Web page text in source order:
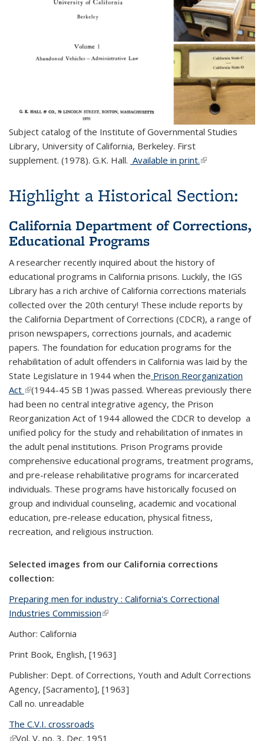
Subject catalog of the Institute of Governmental Studies
Library, University of California, Berkeley. First
supplement. (1978). G.K. Hall. Available in print.(link is external)
Highlight a Historical Section:
California Department of Corrections,
Educational Programs
A researcher recently inquired about the history of
educational programs in California prisons. Luckily, the IGS
Library has a rich archive of California corrections materials
collected over the 20th century! These include reports by
the California Department of Corrections (CDCR), a range of
prison newspapers, corrections journals, and academic
papers. The foundation for education programs for the
rehabilitation of adult offenders in California was laid by the
State Legislature in 1944 when the Prison Re­organization
Act (link is external)
(1944-45 SB 1)was passed. Whereas previously there
had been no central integrative agency, the Prison
Reorganiza­tion Act of 1944 allowed the CDCR to develop a
unified policy for the study and rehabilitation of inmates in
the adult penal institutions. Prison Programs provide
comprehensive educational programs, treatment programs,
and pre-release rehabilitative programs for incarcerated
individuals. These programs have historically focused on
group and individual counseling, academic and vocational
education, pre-release education, physical fitness,
recreation, and religious instruction.
Selected images from our California corrections
collection:
Preparing men for industry : California's Correctional
Industries Commission(link is external)
Author: California
Print Book, English, [1963]
Publisher: Dept. of Corrections, Youth and Adult Corrections
Agency, [Sacramento], [1963]
Call no. unreadable
The C.V.I. crossroads
(link is external)
Vol. V, no. 3, Dec. 1951